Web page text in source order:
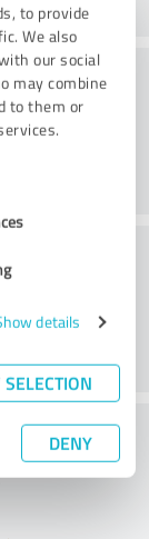
to provide
We also
our social
may combine
to them or
details
DENY
to